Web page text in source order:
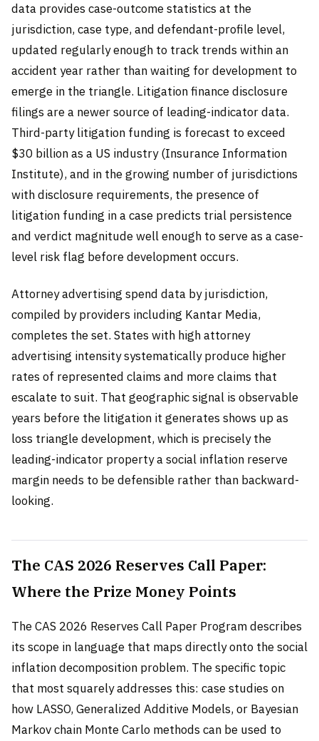
data provides case-outcome statistics at the
jurisdiction, case type, and defendant-profile level,
updated regularly enough to track trends within an
accident year rather than waiting for development to
emerge in the triangle. Litigation finance disclosure
filings are a newer source of leading-indicator data.
Third-party litigation funding is forecast to exceed
$30 billion as a US industry (Insurance Information
Institute), and in the growing number of jurisdictions
with disclosure requirements, the presence of
litigation funding in a case predicts trial persistence
and verdict magnitude well enough to serve as a case-
level risk flag before development occurs.
Attorney advertising spend data by jurisdiction,
compiled by providers including Kantar Media,
completes the set. States with high attorney
advertising intensity systematically produce higher
rates of represented claims and more claims that
escalate to suit. That geographic signal is observable
years before the litigation it generates shows up as
loss triangle development, which is precisely the
leading-indicator property a social inflation reserve
margin needs to be defensible rather than backward-
looking.
The CAS 2026 Reserves Call Paper:
Where the Prize Money Points
The CAS 2026 Reserves Call Paper Program describes
its scope in language that maps directly onto the social
inflation decomposition problem. The specific topic
that most squarely addresses this: case studies on
how LASSO, Generalized Additive Models, or Bayesian
Markov chain Monte Carlo methods can be used to